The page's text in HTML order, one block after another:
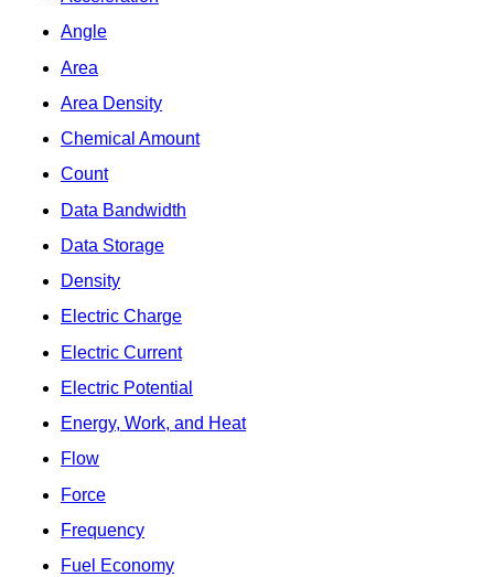
Angle
Area
Area Density
Chemical Amount
Count
Data Bandwidth
Data Storage
Density
Electric Charge
Electric Current
Electric Potential
Energy, Work, and Heat
Flow
Force
Frequency
Fuel Economy